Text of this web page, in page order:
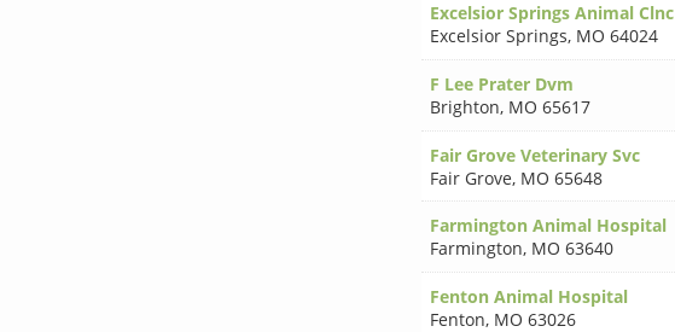
Excelsior Springs Animal Clnc
Excelsior Springs, MO 64024
F Lee Prater Dvm
Brighton, MO 65617
Fair Grove Veterinary Svc
Fair Grove, MO 65648
Farmington Animal Hospital
Farmington, MO 63640
Fenton Animal Hospital
Fenton, MO 63026